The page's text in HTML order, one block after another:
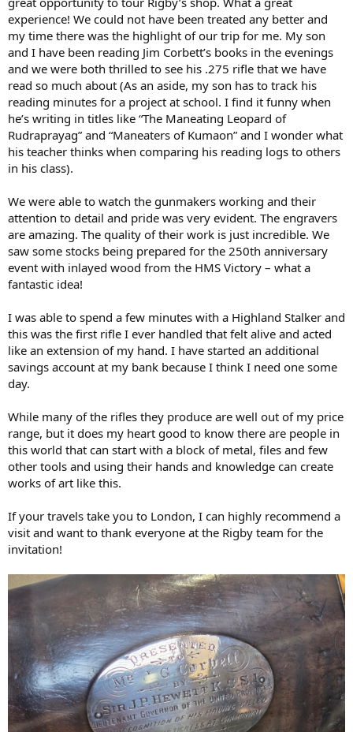
experience! We could not have been treated any better and
my time there was the highlight of our trip for me. My son
and I have been reading Jim Corbett’s books in the evenings
and we were both thrilled to see his .275 rifle that we have
read so much about (As an aside, my son has to track his
reading minutes for a project at school. I find it funny when
he’s writing in titles like “The Maneating Leopard of
Rudraprayag” and “Maneaters of Kumaon” and I wonder what
his teacher thinks when comparing his reading logs to others
in his class).
We were able to watch the gunmakers working and their
attention to detail and pride was very evident. The engravers
are amazing. The quality of their work is just incredible. We
saw some stocks being prepared for the 250th anniversary
event with inlayed wood from the HMS Victory – what a
fantastic idea!
I was able to spend a few minutes with a Highland Stalker and
this was the first rifle I ever handled that felt alive and acted
like an extension of my hand. I have started an additional
savings account at my bank because I think I need one some
day.
While many of the rifles they produce are well out of my price
range, but it does my heart good to know there are people in
this world that can start with a block of metal, files and few
other tools and using their hands and knowledge can create
works of art like this.
If your travels take you to London, I can highly recommend a
visit and want to thank everyone at the Rigby team for the
invitation!